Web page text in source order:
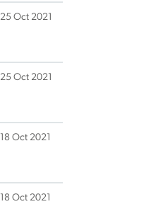
25 Oct 2021
25 Oct 2021
18 Oct 2021
18 Oct 2021